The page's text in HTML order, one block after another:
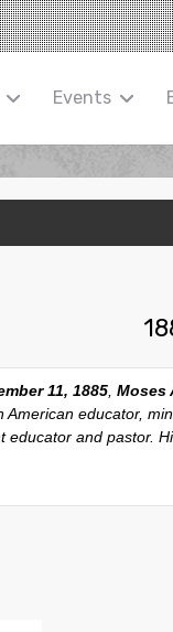
Events
11, 1885, Moses
American educator,
educator and pastor.